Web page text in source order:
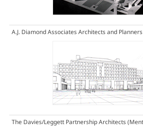
A.J. Diamond Associates Architects and Planners
The Davies/Leggett Partnership Architects